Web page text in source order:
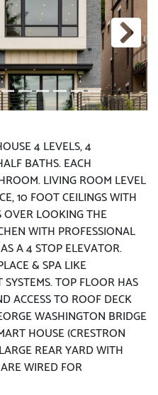
Next
4 LEVELS, 4
BATHS. EACH
LIVING ROOM LEVEL
10 FOOT CEILINGS WITH
LOOKING THE
WITH PROFESSIONAL
A 4 STOP ELEVATOR.
& SPA LIKE
TOP FLOOR HAS
ACCESS TO ROOF DECK
WASHINGTON BRIDGE
HOUSE (CRESTRON
REAR YARD WITH
WIRED FOR